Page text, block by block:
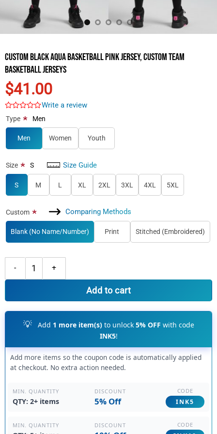
Custom Black Aqua Basketball Pink Jersey, Custom Team
Basketball Jerseys
$41.00
Write a review
Type* Men
Men Women Youth
Size Guide
Size* S
S M L XL 2XL 3XL 4XL 5XL
Comparing Methods
Custom*
Blank (No Name/Number) Print Stitched (Embroidered)
Add to cart
💡 Add 1 more item(s)to unlock 5% OFF with code
INK5!
Add more items so the coupon code is automatically applied
at checkout. No extra action needed.
MIN. QUANTITY
QTY: 2+ items
DISCOUNT
5% Off
CODE
INK5
MIN. QUANTITY DISCOUNT CODE